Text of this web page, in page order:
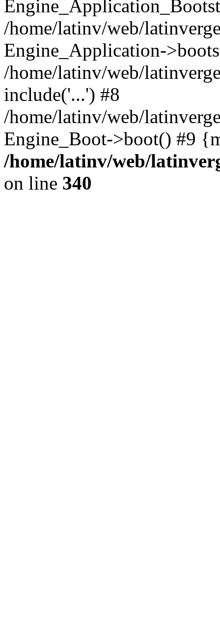
/home/latinv/web/
Engine_Application-
/home/latinv/web/
include('...') #8
/home/latinv/web/
Engine_Boot->boot() #9
/home/latinv/web/
on line 340